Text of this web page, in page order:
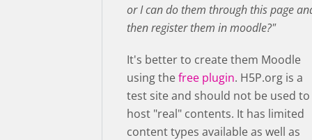
or I can do them through this page
then register them in moodle?"
It's better to create them Moodle
using thefree plugin. H5P.org is a
test site and should not be used to
host "real" contents. It has limited
content types available as well as